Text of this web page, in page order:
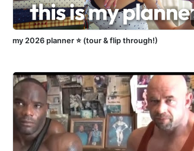
my 2026 planner ⭐️ (tour & flip through!)